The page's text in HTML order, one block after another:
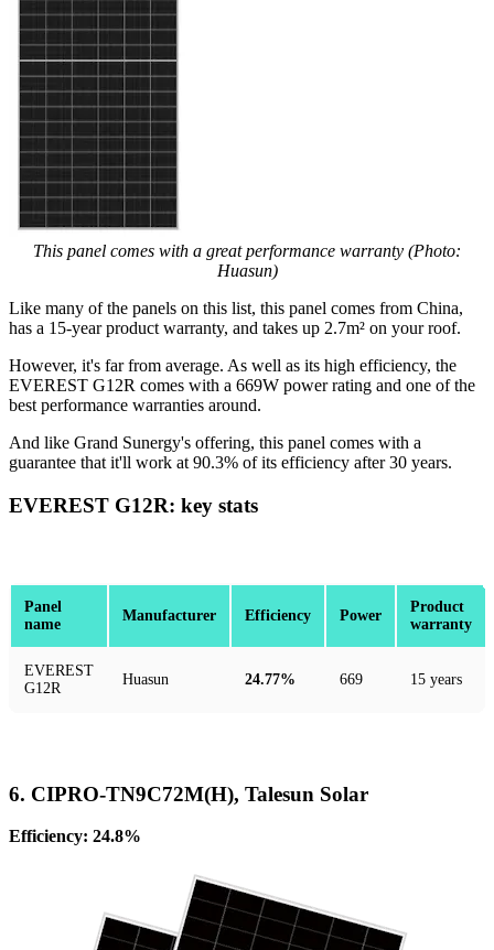
This panel comes with a great performance warranty (Photo:
Huasun)
Like many of the panels on this list, this panel comes from China,
has a 15-year product warranty, and takes up 2.7m² on your roof.
However, it's far from average. As well as its high efficiency, the
EVEREST G12R comes with a 669W power rating and one of the
best performance warranties around.
And like Grand Sunergy's offering, this panel comes with a
guarantee that it'll work at 90.3% of its efficiency after 30 years.
EVEREST G12R: key stats
Panel
name
Manufacturer Efficiency Power
Product
warranty
EVEREST
G12R
Huasun 24.77% 669 15 years
6. CIPRO-TN9C72M(H), Talesun Solar
Efficiency: 24.8%